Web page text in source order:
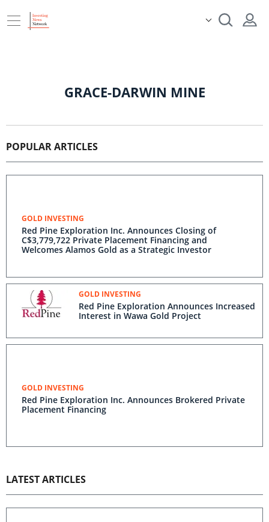
GRACE-DARWIN MINE
POPULAR ARTICLES
GOLD INVESTING
Red Pine Exploration Inc. Announces Closing of
C$3,779,722 Private Placement Financing and
Welcomes Alamos Gold as a Strategic Investor
GOLD INVESTING
Red Pine Exploration Announces Increased
Interest in Wawa Gold Project
GOLD INVESTING
Red Pine Exploration Inc. Announces Brokered Private
Placement Financing
LATEST ARTICLES